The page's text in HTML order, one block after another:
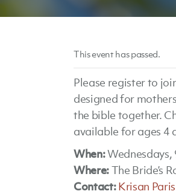
This event has passed.
Please register to
designed for
the bible together.
available for ages 4
When:
Where:The Bride’s
Contact: Krisan